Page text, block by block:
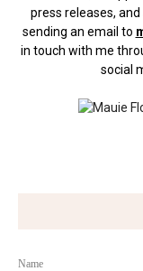
press releases,
sending an email to
in touch with me
social
Name